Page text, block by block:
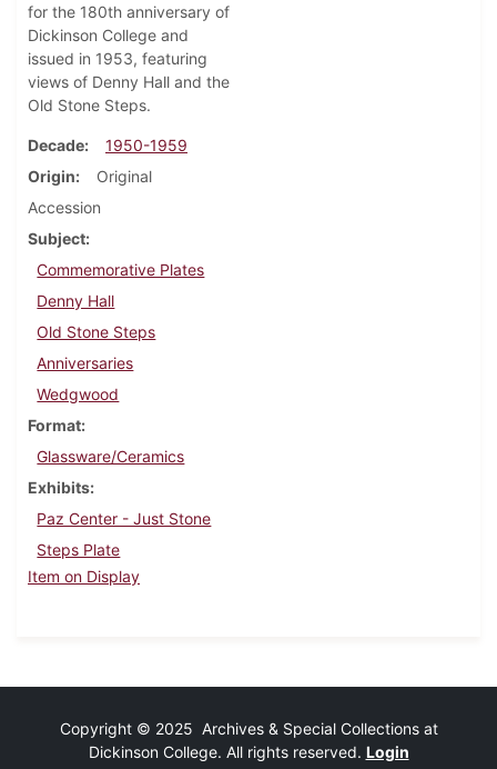
for the 180th anniversary of
Dickinson College and
issued in 1953, featuring
views of Denny Hall and the
Old Stone Steps.
Decade
1950-1959
Origin
Original
Accession
Subject
Commemorative Plates
Denny Hall
Old Stone Steps
Anniversaries
Wedgwood
Format
Glassware/Ceramics
Exhibits
Paz Center - Just Stone
Steps Plate
Item on Display
Copyright © 2025 Archives & Special Collections at
Dickinson College. All rights reserved. Login